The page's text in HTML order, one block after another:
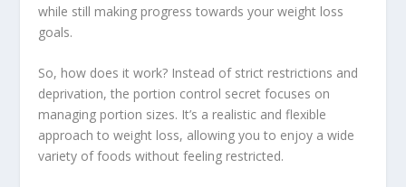
while still making progress towards your weight loss
goals.
So, how does it work? Instead of strict restrictions and
deprivation, the portion control secret focuses on
managing portion sizes. It’s a realistic and flexible
approach to weight loss, allowing you to enjoy a wide
variety of foods without feeling restricted.